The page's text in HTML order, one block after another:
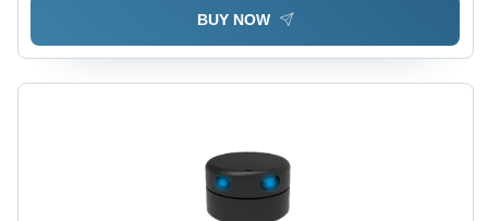
BUY NOW